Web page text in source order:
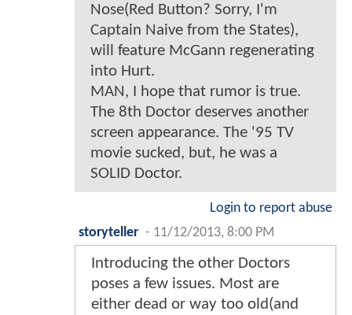
Nose(Red Button? Sorry, I'm
Captain Naive from the States),
will feature McGann regenerating
into Hurt.
MAN, I hope that rumor is true.
The 8th Doctor deserves another
screen appearance. The '95 TV
movie sucked, but, he was a
SOLID Doctor.
Login to report abuse
storyteller - 11/12/2013, 8:00 PM
Introducing the other Doctors
poses a few issues. Most are
either dead or way too old(and